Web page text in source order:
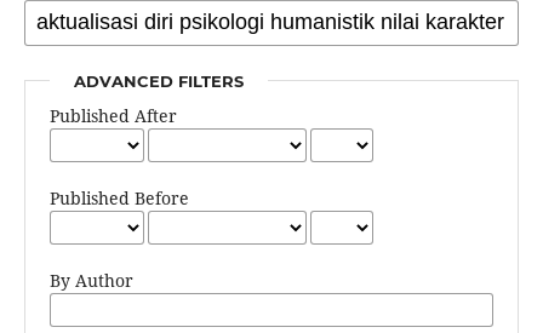
ADVANCED FILTERS
Published After
Published Before
By Author